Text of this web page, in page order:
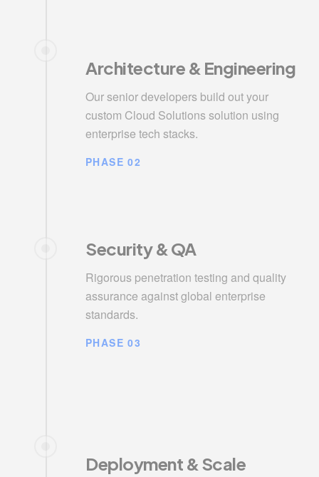
Architecture & Engineering
Our senior developers build out your
custom Cloud Solutions solution using
enterprise tech stacks.
PHASE 02
Security & QA
Rigorous penetration testing and quality
assurance against global enterprise
standards.
PHASE 03
Deployment & Scale